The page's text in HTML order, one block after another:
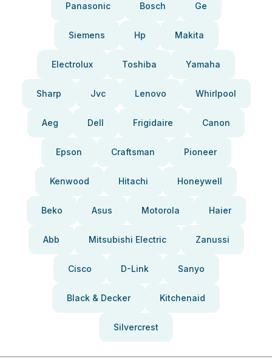
Panasonic Bosch Ge
Siemens Hp Makita
Electrolux Toshiba Yamaha
Sharp Jvc Lenovo Whirlpool
Aeg Dell Frigidaire Canon
Epson Craftsman Pioneer
Kenwood Hitachi Honeywell
Beko Asus Motorola Haier
Abb Mitsubishi Electric Zanussi
Cisco D-Link Sanyo
Black & Decker Kitchenaid
Silvercrest